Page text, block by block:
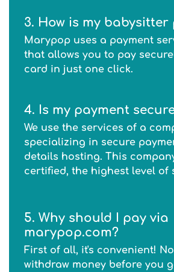
3. How is my babysitter
Marypop uses a payment
that allows you to pay
card in just one click.
4. Is my payment
We use the services of a
specializing in secure
details hosting. This
certified, the highest level of
5. Why should I pay via
marypop.com?
First of all, it's convenient!
withdraw money before you